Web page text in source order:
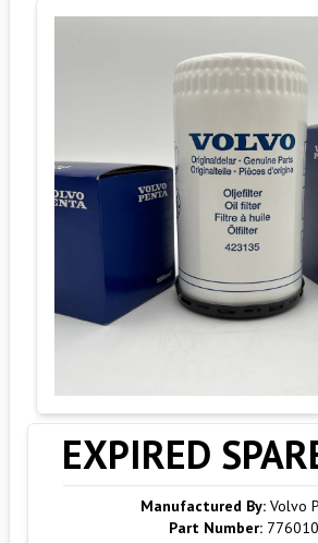
EXPIRED
Manufactured By: Volvo
Part Number: 776010